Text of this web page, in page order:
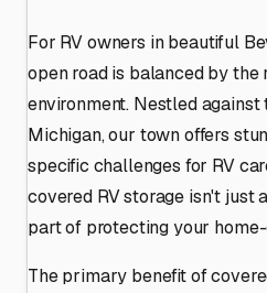
For RV owners in beautiful
open road is balanced by
environment. Nestled
Michigan, our town offers
specific challenges for RV
covered RV storage isn't
part of protecting your
The primary benefit of